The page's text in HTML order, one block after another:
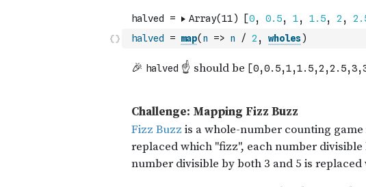
halved = map( n => n / 2 , wholes)